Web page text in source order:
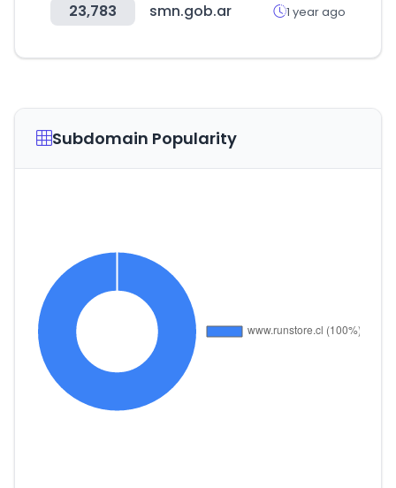
23,783 smn.gob.ar 1 year ago
Subdomain Popularity